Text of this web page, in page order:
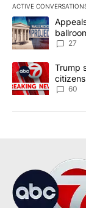
ACTIVE
The following is a
A trending article
27
A trending article
Trump
60